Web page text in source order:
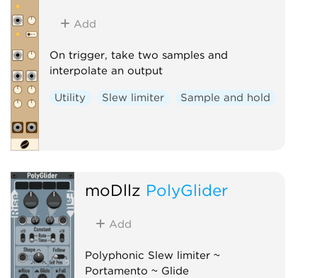
Add
On trigger, take two samples and
interpolate an output
Utility Slew limiter Sample and hold
moDllz PolyGlider
Add
Polyphonic Slew limiter ~
Portamento ~ Glide